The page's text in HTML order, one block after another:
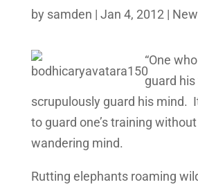
by samden | Jan 4, 2012|
“One
guard
scrupulously guard his mind.
to guard one’s training
wandering mind.
Rutting elephants roaming